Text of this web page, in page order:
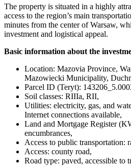
The property is situated in a highly
access to the region’s main
minutes from the center of Warsaw,
investment and logistical appeal.
Basic information about the
Location: Mazovia Province,
Mazowiecki Municipality,
Parcel ID (Teryt):
Soil classes: RIIIa, RII,
Utilities: electricity, gas, and
Internet connections available,
Land and Mortgage Register
encumbrances,
Access to public transportation:
Access: county road,
Road type: paved, accessible to